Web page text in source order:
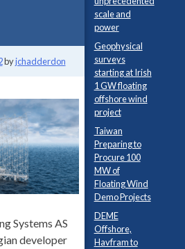
byjchadderdon
Systems AS
developer
scale and
power
Geophysical
surveys
starting at Irish
1 GW floating
offshore wind
project
Taiwan
Preparing to
Procure 100
MW of
Floating Wind
Demo Projects
DEME
Offshore,
Havfram to